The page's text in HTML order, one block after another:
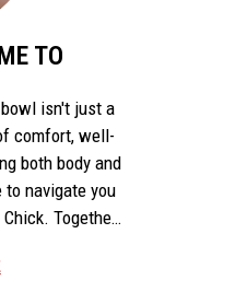
TO
isn't just a
comfort, well-
both body and
to navigate you
Together,
the simple